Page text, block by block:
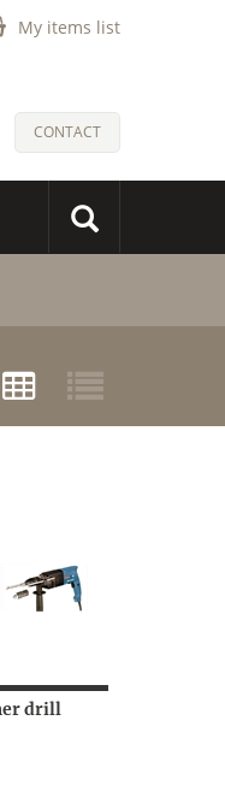
My items list
CONTACT
drill